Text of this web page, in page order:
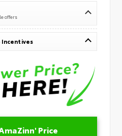
offers
Incentives
Price